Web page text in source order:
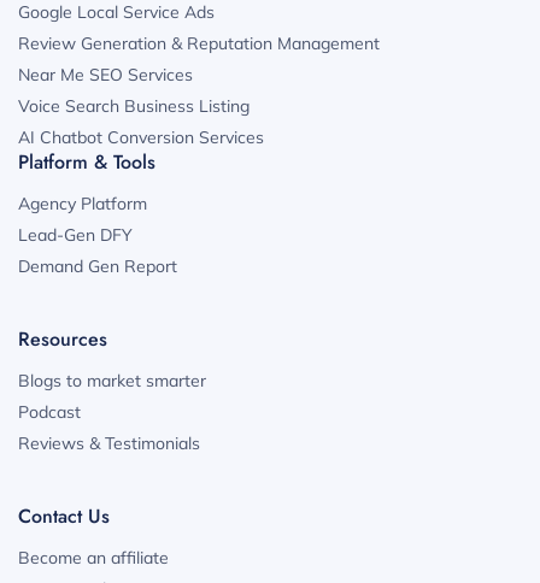
Google Local Service Ads
Review Generation & Reputation Management
Near Me SEO Services
Voice Search Business Listing
AI Chatbot Conversion Services
Platform & Tools
Agency Platform
Lead-Gen DFY
Demand Gen Report
Resources
Blogs to market smarter
Podcast
Reviews & Testimonials
Contact Us
Become an affiliate